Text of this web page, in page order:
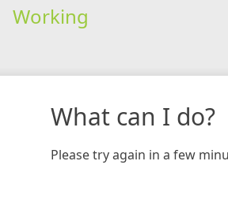
Working
What can I do?
Please try again in a few